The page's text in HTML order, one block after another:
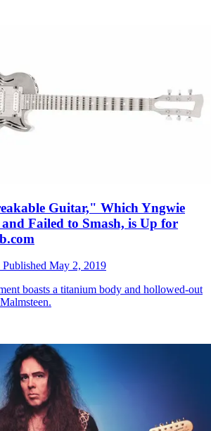
Guitar," Which Yngwie
Failed to Smash, is Up for
Published May 2, 2019
boasts a titanium body and hollowed-out